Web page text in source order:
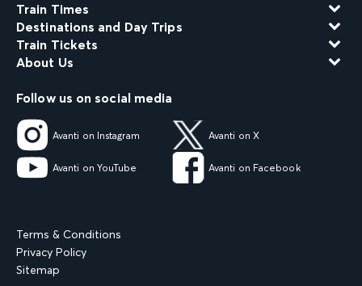
Train Times
Destinations and Day Trips
Train Tickets
About Us
Follow us on social media
Avanti on Instagram Avanti on X
Avanti on YouTube Avanti on Facebook
Terms & Conditions
Privacy Policy
Sitemap